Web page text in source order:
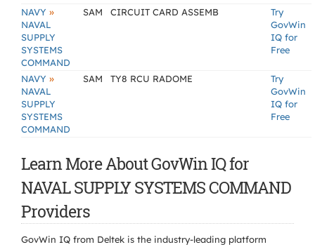
NAVY »
NAVAL
SUPPLY
SYSTEMS
COMMAND
SAM CIRCUIT CARD ASSEMB
Try
GovWin
IQ for
Free
NAVY »
NAVAL
SUPPLY
SYSTEMS
COMMAND
SAM TY8 RCU RADOME
Try
GovWin
IQ for
Free
Learn More About GovWin IQ for
NAVAL SUPPLY SYSTEMS COMMAND
Providers
GovWin IQ from Deltek is the industry-leading platform